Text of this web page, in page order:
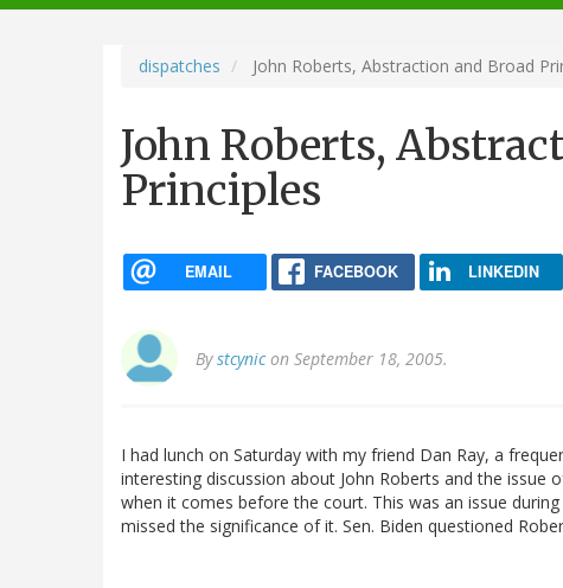
navigation
dispatches John Roberts, Abstraction and Broad
John Roberts,
Principles
EMAIL FACEBOOK LINKEDIN
Bystcynicon September 18, 2005.
I had lunch on Saturday with my friend Dan Ray, a
interesting discussion about John Roberts and the
when it comes before the court. This was an issue
missed the significance of it. Sen. Biden questioned